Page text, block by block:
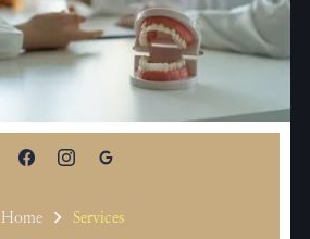
Home Services